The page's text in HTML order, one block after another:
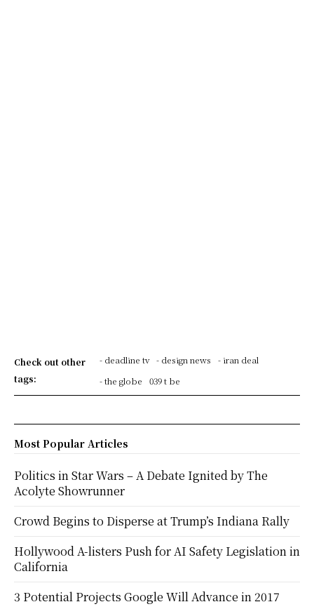
Check out other
tags:
- deadline tv - design news
- iran deal
- the globe
039 t be
Most Popular Articles
Politics in Star Wars – A Debate Ignited by The
Acolyte Showrunner
Crowd Begins to Disperse at Trump’s Indiana Rally
Hollywood A-listers Push for AI Safety Legislation in
California
3 Potential Projects Google Will Advance in 2017